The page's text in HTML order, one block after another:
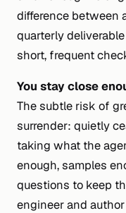
difference between
quarterly
short, frequent
You stay close
The subtle risk of
surrender: quietly
taking what the
enough, samples
questions to keep
engineer and author